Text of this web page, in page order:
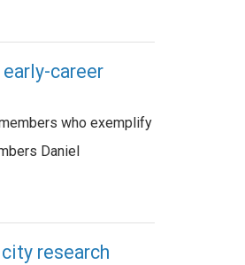
career
who exemplify
Daniel
research